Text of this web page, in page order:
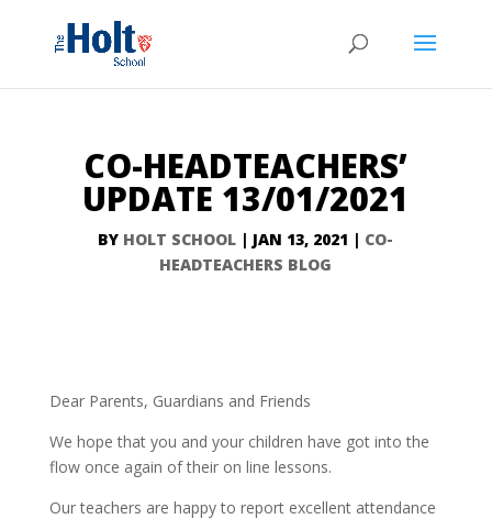
CO-HEADTEACHERS’
UPDATE 13/01/2021
BY HOLT SCHOOL | JAN 13, 2021 | CO-
HEADTEACHERS BLOG
Dear Parents, Guardians and Friends
We hope that you and your children have got into the
flow once again of their on line lessons.
Our teachers are happy to report excellent attendance